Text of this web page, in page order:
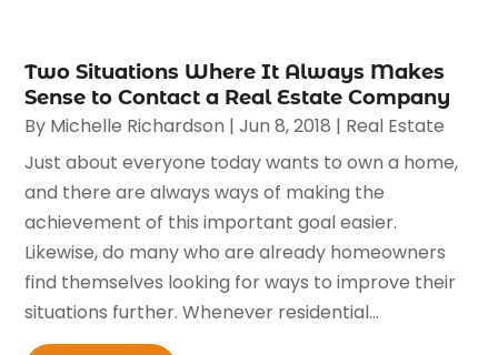
Two Situations Where It Always Makes
Sense to Contact a Real Estate Company
By Michelle Richardson |Jun 8, 2018 | Real Estate
Just about everyone today wants to own a home,
and there are always ways of making the
achievement of this important goal easier.
Likewise, do many who are already homeowners
find themselves looking for ways to improve their
situations further. Whenever residential...